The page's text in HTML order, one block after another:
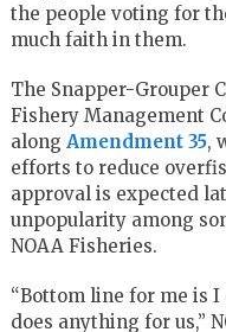
the people voting for
much faith in them.
The Snapper-Grouper
Fishery Management
along Amendment 35,
efforts to reduce
approval is expected
unpopularity among
NOAA Fisheries.
“Bottom line for me is I
does anything for us,”